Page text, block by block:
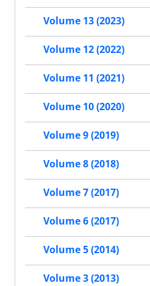
Volume 13 (2023)
Volume 12 (2022)
Volume 11 (2021)
Volume 10 (2020)
Volume 9 (2019)
Volume 8 (2018)
Volume 7 (2017)
Volume 6 (2017)
Volume 5 (2014)
Volume 3 (2013)